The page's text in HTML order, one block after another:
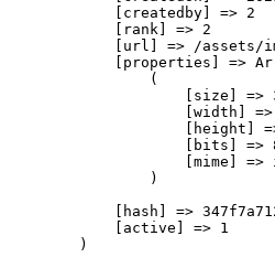
            [createdby] => 2
            [rank] => 2
[url] => /assets/
[properties] =>
                (
[size] =>
[width]
[height]
[bits] =>
[mime] =>
                )
[hash] =>
            [active] => 1
        )